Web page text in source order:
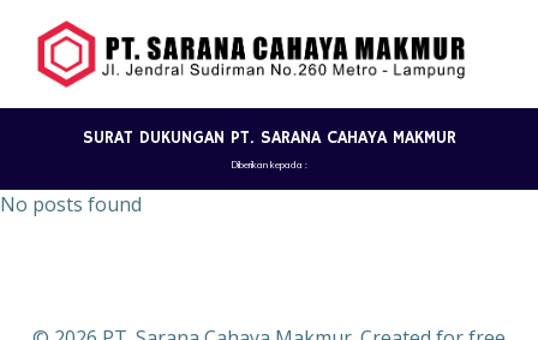
to
content
SURAT DUKUNGAN PT. SARANA CAHAYA MAKMUR
Diberikan kepada :
No posts found